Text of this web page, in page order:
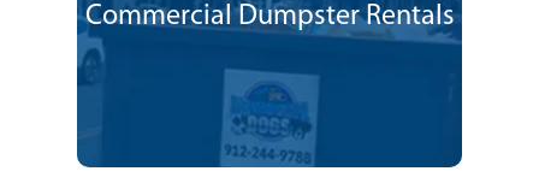
Commercial Dumpster Rentals